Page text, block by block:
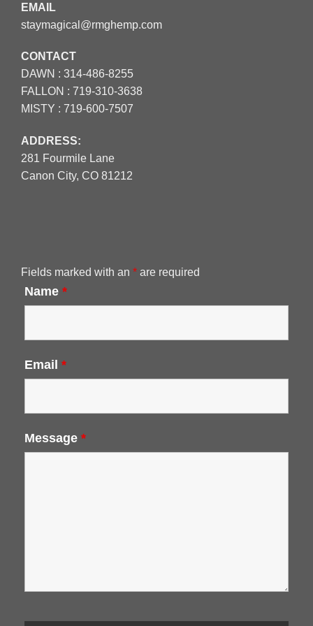
EMAIL
staymagical@rmghemp.com
CONTACT
DAWN : 314-486-8255
FALLON : 719-310-3638
MISTY : 719-600-7507
ADDRESS:
281 Fourmile Lane
Canon City, CO 81212
Fields marked with an * are required
Name *
Email *
Message *